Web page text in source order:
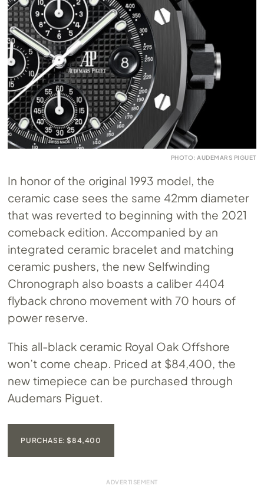
PHOTO: AUDEMARS PIGUET
In honor of the original 1993 model, the
ceramic case sees the same 42mm diameter
that was reverted to beginning with the 2021
comeback edition. Accompanied by an
integrated ceramic bracelet and matching
ceramic pushers, the new Selfwinding
Chronograph also boasts a caliber 4404
flyback chrono movement with 70 hours of
power reserve.
This all-black ceramic Royal Oak Offshore
won’t come cheap. Priced at $84,400, the
new timepiece can be purchased through
Audemars Piguet.
PURCHASE: $84,400